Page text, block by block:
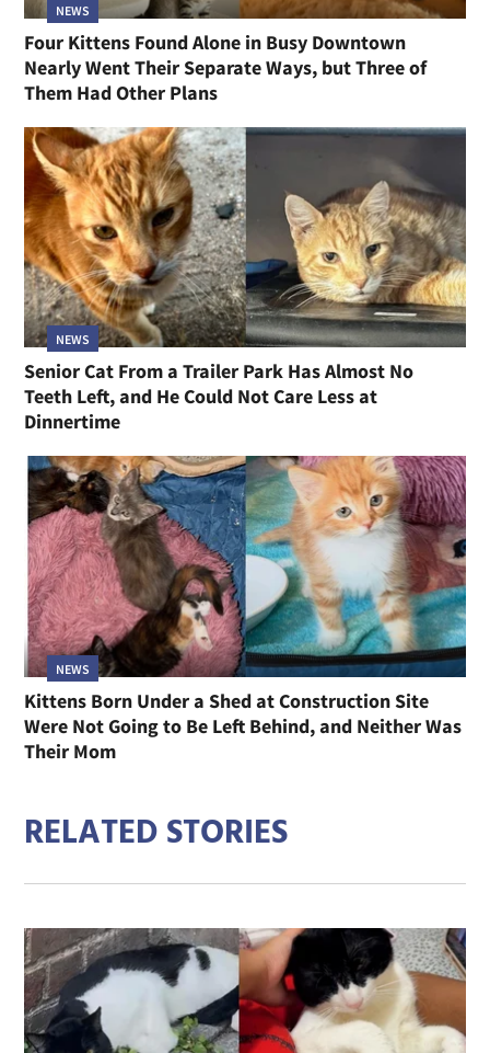
NEWS
Four Kittens Found Alone in Busy Downtown
Nearly Went Their Separate Ways, but Three of
Them Had Other Plans
NEWS
Senior Cat From a Trailer Park Has Almost No
Teeth Left, and He Could Not Care Less at
Dinnertime
NEWS
Kittens Born Under a Shed at Construction Site
Were Not Going to Be Left Behind, and Neither Was
Their Mom
RELATED STORIES